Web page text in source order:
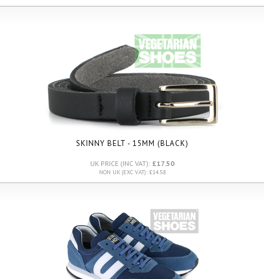
SKINNY BELT - 15MM (BLACK)
UK PRICE (INC VAT): £17.50
NON UK (EXC VAT): £14.58